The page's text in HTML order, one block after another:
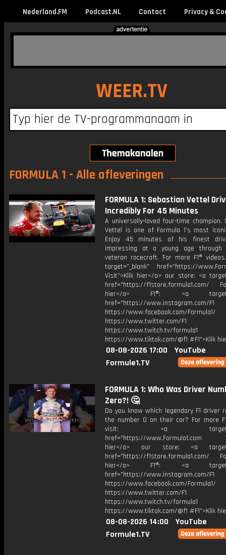
Nederland.FM Podcast.NL Contact Privacy &
WEER.TV
FORMULA 1 - Alle afleveringen
FORMULA 1: Sebastian Vettel
Incredibly For 45 Minutes
A universally-loved four-time champion,
Vettel is one of Formula 1's most
Enjoy 45 minutes of his finest
impressing at a young age
veteran racecraft. For more F1®
target="_blank" href="https://
Visit">Klik hier</a> our store: <a
href="https://f1store.formula1.com/
hier</a> F1®: <a
href="https://www.instagram.com/F1
https://www.facebook.com/Formula1/
https://www.twitter.com/F1
https://www.twitch.tv/formula1
https://www.tiktok.com/@f1 #F1">Klik
08-08-2026 17:00
YouTube
Formule1.TV
FORMULA 1: Who Was Driver
Zero?! 🤔
Do you know which legendary F1 driver
the number 0 on their car? For more
visit: <a
href="https://www.Formula1.com
hier</a> our store: <a
href="https://f1store.formula1.com/
hier</a> F1®: <a
href="https://www.instagram.com/F1
https://www.facebook.com/Formula1/
https://www.twitter.com/F1
https://www.twitch.tv/formula1
https://www.tiktok.com/@f1 #F1">Klik
08-08-2026 14:00
YouTube
Formule1.TV